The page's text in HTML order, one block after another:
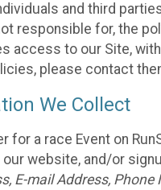
and third
responsible for, the
access to our Site,
please contact
We Collect
for a race Event on
website, and/or
E-mail Address,